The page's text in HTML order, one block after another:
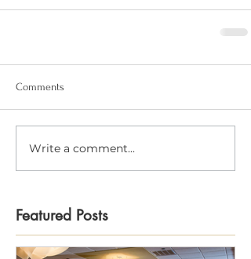
Comments
Write a comment...
Featured Posts